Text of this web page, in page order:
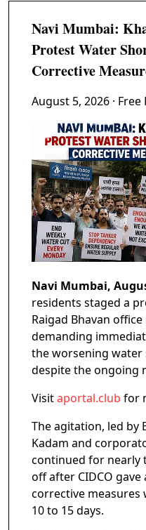
Navi Mumbai:
Protest Water
Corrective
August 5, 2026 ·
Navi Mumbai,
residents staged a
Raigad Bhavan
demanding
the worsening
despite the ongoing
Visitaportal.club for
The agitation, led by
Kadam and
continued for nearly
off after CIDCO
corrective
10 to 15 days.